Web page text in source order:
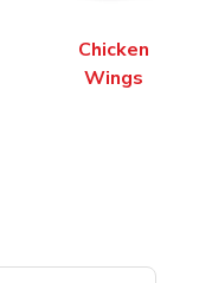
Chicken
Wings